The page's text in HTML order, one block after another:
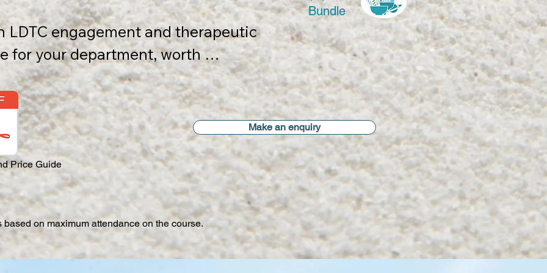
(if required) are charged at
to 8 participants.​
LDTC engagement and therapeutic
for your department, worth
days of full team face-to-face
1 day of Internal Trainer training
plus 3 post-course 1 hour
within 12 months of course
Bundle
Price Guide
Make an enquiry
on maximum attendance on the course.​